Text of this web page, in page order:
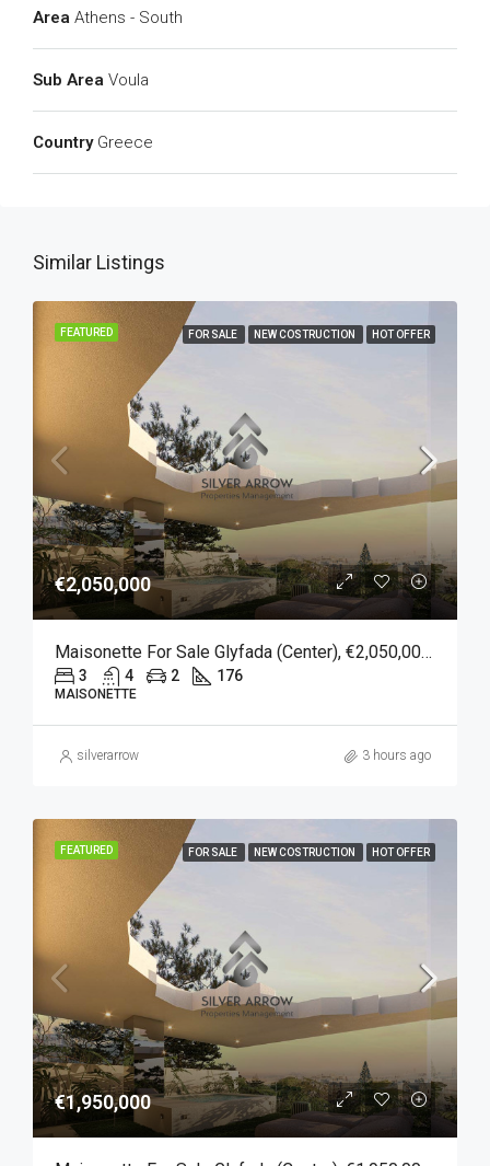
Area Athens - South
Sub Area Voula
Country Greece
Similar Listings
FEATURED FOR SALE NEW COSTRUCTION HOT OFFER
€2,050,000
Maisonette For Sale Glyfada (Center), €2,050,000, 176 Sqm
3 4 2 176
MAISONETTE
silverarrow 3 hours ago
FEATURED FOR SALE NEW COSTRUCTION HOT OFFER
€1,950,000